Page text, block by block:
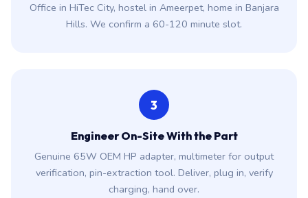
Office in HiTec City, hostel in Ameerpet, home in Banjara
Hills. We confirm a 60-120 minute slot.
3
Engineer On-Site With the Part
Genuine 65W OEM HP adapter, multimeter for output
verification, pin-extraction tool. Deliver, plug in, verify
charging, hand over.